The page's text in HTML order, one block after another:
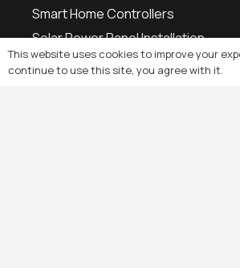
Smart Home Controllers
Solar Power Panel Installation
Contact
This website uses cookies to improve your
continue to use this site, you agree with it.